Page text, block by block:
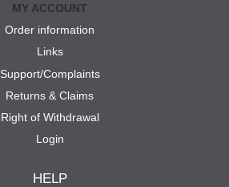
MY ACCOUNT
Order information
Links
Support/Complaints
Returns & Claims
Right of Withdrawal
Login
HELP